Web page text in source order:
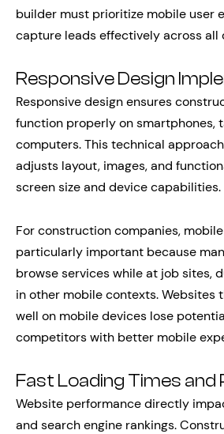
builder must prioritize mobile user
capture leads effectively across all
Responsive Design
Responsive design ensures
function properly on smartphones,
computers. This technical
adjusts layout, images, and
screen size and device capabilities.
For construction companies,
particularly important because
browse services while at job sites,
in other mobile contexts. Websites
well on mobile devices lose
competitors with better mobile
Fast Loading Times
Website performance directly
and search engine rankings.